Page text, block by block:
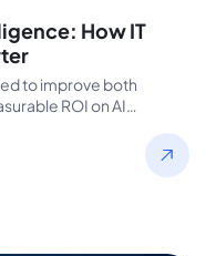
How IT
to improve both
ROI on AI